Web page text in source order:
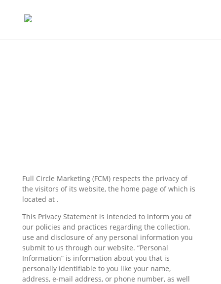
Full Circle Marketing (FCM) respects the privacy of
the visitors of its website, the home page of which is
located at .
This Privacy Statement is intended to inform you of
our policies and practices regarding the collection,
use and disclosure of any personal information you
submit to us through our website. “Personal
Information” is information about you that is
personally identifiable to you like your name,
address, e-mail address, or phone number, as well